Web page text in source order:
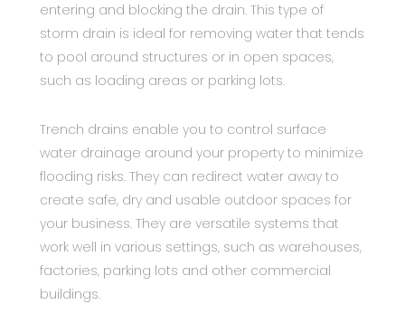
entering and blocking the drain. This type of
storm drain is ideal for removing water that tends
to pool around structures or in open spaces,
such as loading areas or parking lots.
Trench drains enable you to control surface
water drainage around your property to minimize
flooding risks. They can redirect water away to
create safe, dry and usable outdoor spaces for
your business. They are versatile systems that
work well in various settings, such as warehouses,
factories, parking lots and other commercial
buildings.